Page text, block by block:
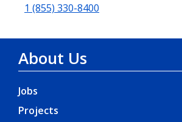
1 (855) 330-8400
About Us
Jobs
Projects